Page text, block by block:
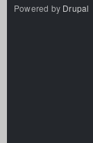
Powered by Drupal